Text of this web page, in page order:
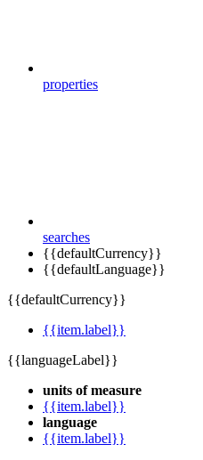
properties
searches
{{defaultCurrency}}
{{defaultLanguage}}
{{defaultCurrency}}
{{item.label}}
{{languageLabel}}
units of measure
{{item.label}}
language
{{item.label}}